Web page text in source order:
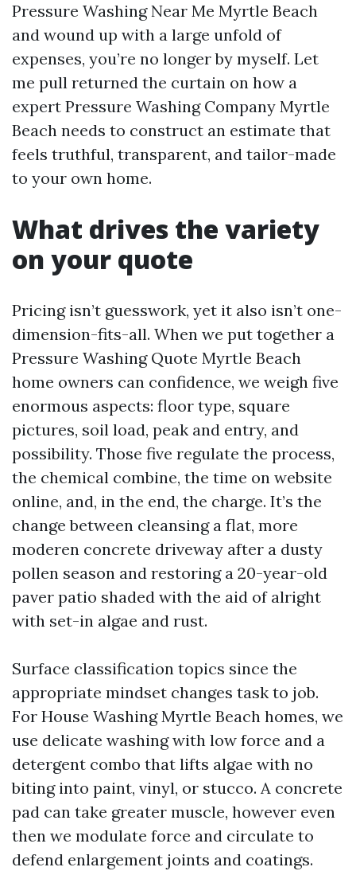
Pressure Washing Near Me Myrtle Beach
and wound up with a large unfold of
expenses, you’re no longer by myself. Let
me pull returned the curtain on how a
expert Pressure Washing Company Myrtle
Beach needs to construct an estimate that
feels truthful, transparent, and tailor-made
to your own home.
What drives the variety
on your quote
Pricing isn’t guesswork, yet it also isn’t one-
dimension-fits-all. When we put together a
Pressure Washing Quote Myrtle Beach
home owners can confidence, we weigh five
enormous aspects: floor type, square
pictures, soil load, peak and entry, and
possibility. Those five regulate the process,
the chemical combine, the time on website
online, and, in the end, the charge. It’s the
change between cleansing a flat, more
moderen concrete driveway after a dusty
pollen season and restoring a 20-year-old
paver patio shaded with the aid of alright
with set-in algae and rust.
Surface classification topics since the
appropriate mindset changes task to job.
For House Washing Myrtle Beach homes, we
use delicate washing with low force and a
detergent combo that lifts algae with no
biting into paint, vinyl, or stucco. A concrete
pad can take greater muscle, however even
then we modulate force and circulate to
defend enlargement joints and coatings.